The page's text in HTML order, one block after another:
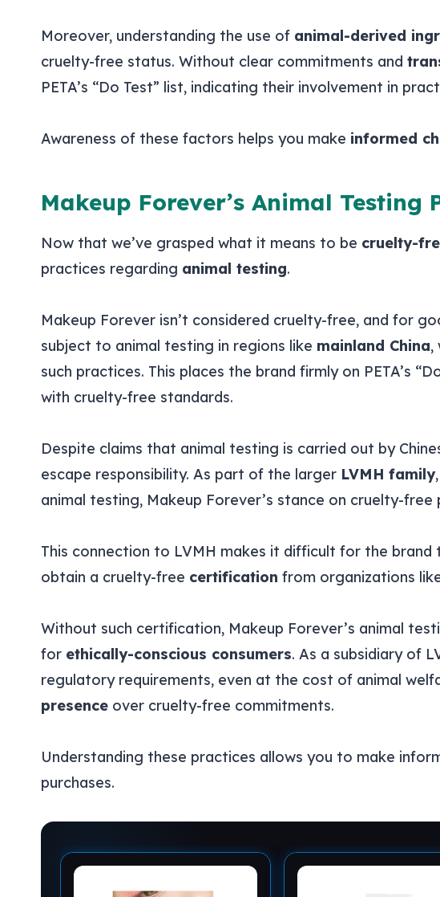
Moreover, understanding the use of animal-derived
cruelty-free status. Without clear commitments and
PETA’s “Do Test” list, indicating their involvement in
Awareness of these factors helps you make informed
Makeup Forever’s Animal Testing
Now that we’ve grasped what it means to be cruelty-
practices regarding animal testing.
Makeup Forever isn’t considered cruelty-free, and for
subject to animal testing in regions like mainland China,
such practices. This places the brand firmly on PETA’s
with cruelty-free standards.
Despite claims that animal testing is carried out by
escape responsibility. As part of the larger LVMH family
animal testing, Makeup Forever’s stance on cruelty-
This connection to LVMH makes it difficult for the
obtain a cruelty-free certification from organizations
Without such certification, Makeup Forever’s animal
for ethically-conscious consumers. As a subsidiary of
regulatory requirements, even at the cost of animal
presence over cruelty-free commitments.
Understanding these practices allows you to make
purchases.